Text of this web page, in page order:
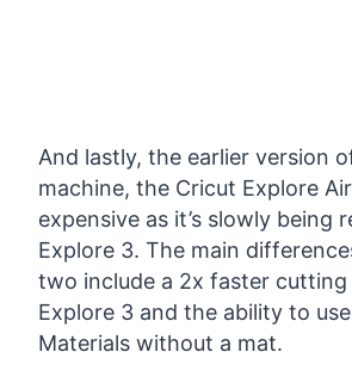
And lastly, the earlier version
machine, the Cricut Explore
expensive as it’s slowly being
Explore 3. The main
two include a 2x faster cutting
Explore 3 and the ability to
Materials without a mat.